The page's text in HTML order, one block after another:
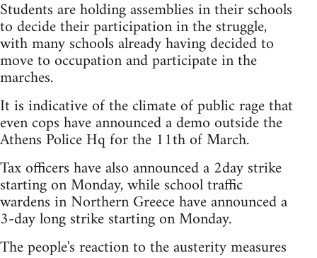
Students are holding assemblies in their schools
to decide their participation in the struggle,
with many schools already having decided to
move to occupation and participate in the
marches.
It is indicative of the climate of public rage that
even cops have announced a demo outside the
Athens Police Hq for the 11th of March.
Tax officers have also announced a 2day strike
starting on Monday, while school traffic
wardens in Northern Greece have announced a
3-day long strike starting on Monday.
The people's reaction to the austerity measures